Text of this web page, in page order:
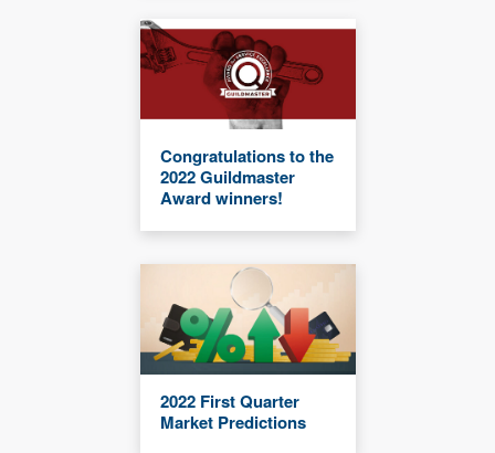
Congratulations to the
2022 Guildmaster
Award winners!
2022 First Quarter
Market Predictions